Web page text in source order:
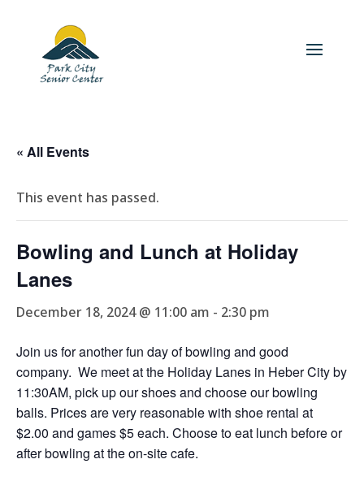
« All Events
This event has passed.
Bowling and Lunch at Holiday
Lanes
December 18, 2024 @ 11:00 am - 2:30 pm
Join us for another fun day of bowling and good
company. We meet at the Holiday Lanes in Heber City by
11:30AM, pick up our shoes and choose our bowling
balls. Prices are very reasonable with shoe rental at
$2.00 and games $5 each. Choose to eat lunch before or
after bowling at the on-site cafe.